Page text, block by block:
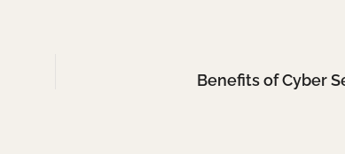
Benefits of Cyber